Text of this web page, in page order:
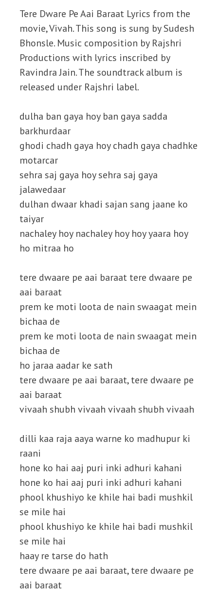
Tere Dware Pe Aai Baraat Lyrics from the
movie, Vivah. This song is sung by Sudesh
Bhonsle. Music composition by Rajshri
Productions with lyrics inscribed by
Ravindra Jain. The soundtrack album is
released under Rajshri label.
dulha ban gaya hoy ban gaya sadda
barkhurdaar
ghodi chadh gaya hoy chadh gaya chadhke
motarcar
sehra saj gaya hoy sehra saj gaya
jalawedaar
dulhan dwaar khadi sajan sang jaane ko
taiyar
nachaley hoy nachaley hoy hoy yaara hoy
ho mitraa ho
tere dwaare pe aai baraat tere dwaare pe
aai baraat
prem ke moti loota de nain swaagat mein
bichaa de
prem ke moti loota de nain swaagat mein
bichaa de
ho jaraa aadar ke sath
tere dwaare pe aai baraat, tere dwaare pe
aai baraat
vivaah shubh vivaah vivaah shubh vivaah
dilli kaa raja aaya warne ko madhupur ki
raani
hone ko hai aaj puri inki adhuri kahani
hone ko hai aaj puri inki adhuri kahani
phool khushiyo ke khile hai badi mushkil
se mile hai
phool khushiyo ke khile hai badi mushkil
se mile hai
haay re tarse do hath
tere dwaare pe aai baraat, tere dwaare pe
aai baraat